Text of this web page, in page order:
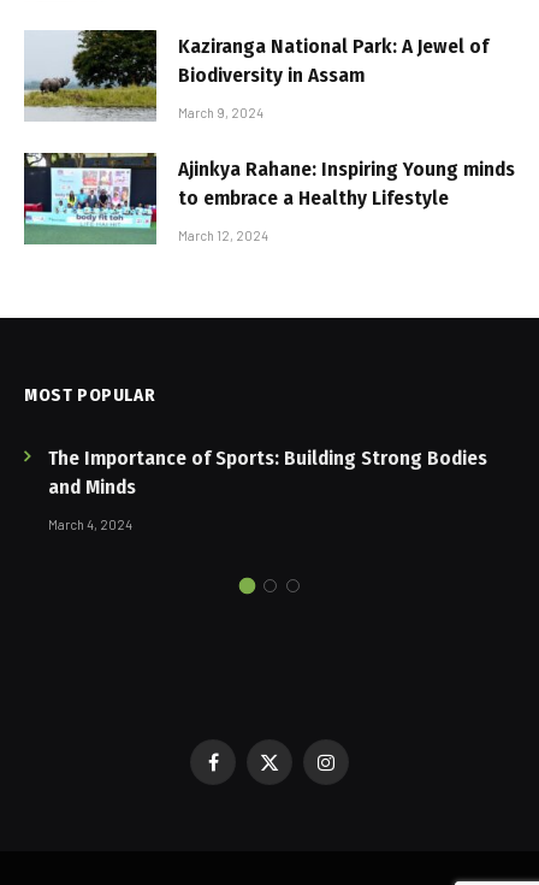
Kaziranga National Park: A Jewel of
Biodiversity in Assam
March 9, 2024
Ajinkya Rahane: Inspiring Young minds
to embrace a Healthy Lifestyle
March 12, 2024
MOST POPULAR
The Importance of Sports: Building Strong Bodies
and Minds
March 4, 2024
Facebook
X
Instagram